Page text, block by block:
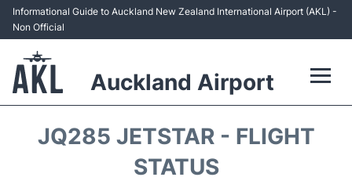
Informational Guide to Auckland New Zealand International Airport (AKL) -
Non Official
Auckland Airport
JQ285 JETSTAR - FLIGHT
STATUS